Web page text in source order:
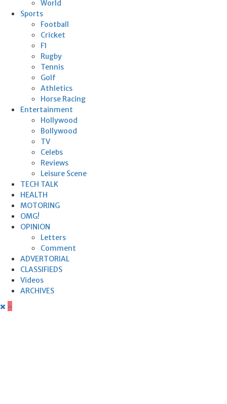
World
Sports
Football
Cricket
F1
Rugby
Tennis
Golf
Athletics
Horse Racing
Entertainment
Hollywood
Bollywood
TV
Celebs
Reviews
Leisure Scene
TECH TALK
HEALTH
MOTORING
OMG!
OPINION
Letters
Comment
ADVERTORIAL
CLASSIFIEDS
Videos
ARCHIVES